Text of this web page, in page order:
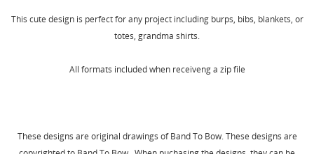
This cute design is perfect for any project including burps, bibs, blankets, or
totes, grandma shirts.
All formats included when receiveng a zip file
These designs are original drawings of Band To Bow. These designs are